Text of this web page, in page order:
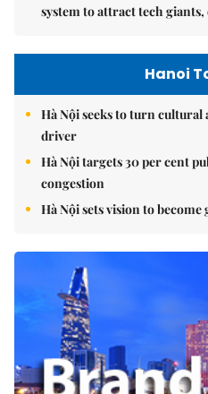
system to attract tech
Hanoi
Hà Nội seeks to turn
driver
Hà Nội targets 30 per cent
congestion
Hà Nội sets vision to